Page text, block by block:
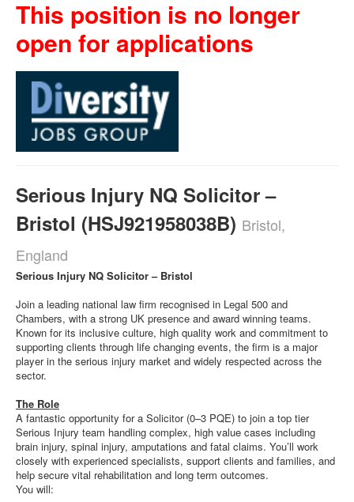
This position is no longer
open for applications
Serious Injury NQ Solicitor –
Bristol (HSJ921958038B) Bristol,
England
Serious Injury NQ Solicitor – Bristol
Join a leading national law firm recognised in Legal 500 and
Chambers, with a strong UK presence and award winning teams.
Known for its inclusive culture, high quality work and commitment to
supporting clients through life changing events, the firm is a major
player in the serious injury market and widely respected across the
sector.
The Role
A fantastic opportunity for a Solicitor (0–3 PQE) to join a top tier
Serious Injury team handling complex, high value cases including
brain injury, spinal injury, amputations and fatal claims. You’ll work
closely with experienced specialists, support clients and families, and
help secure vital rehabilitation and long term outcomes.
You will: